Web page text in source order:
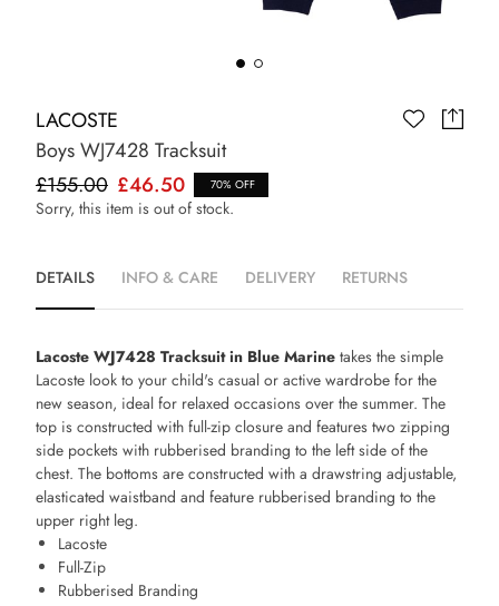
LACOSTE
Boys WJ7428 Tracksuit
£155.00 £46.50 70% OFF
Sorry, this item is out of stock.
DETAILS INFO & CARE DELIVERY RETURNS
Lacoste WJ7428 Tracksuit in Blue Marine takes the simple
Lacoste look to your child's casual or active wardrobe for the
new season, ideal for relaxed occasions over the summer. The
top is constructed with full-zip closure and features two zipping
side pockets with rubberised branding to the left side of the
chest. The bottoms are constructed with a drawstring adjustable,
elasticated waistband and feature rubberised branding to the
upper right leg.
Lacoste
Full-Zip
Rubberised Branding